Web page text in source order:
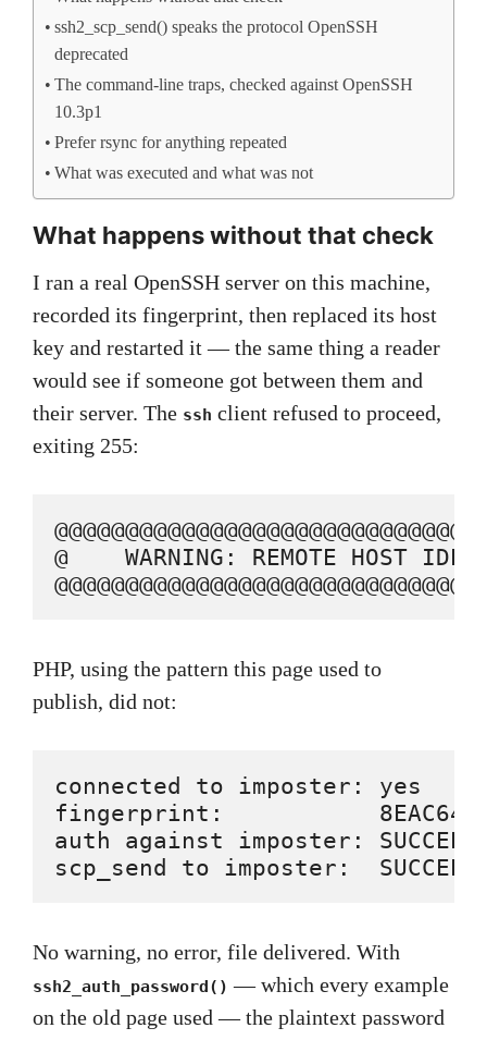
ssh2_scp_send() speaks the protocol OpenSSH
deprecated
The command-line traps, checked against OpenSSH
10.3p1
Prefer rsync for anything repeated
What was executed and what was not
What happens without that check
I ran a real OpenSSH server on this machine,
recorded its fingerprint, then replaced its host
key and restarted it — the same thing a reader
would see if someone got between them and
their server. The ssh client refused to proceed,
exiting 255:
@    WARNING: REMOTE HOST
PHP, using the pattern this page used to
publish, did not:
connected to imposter: yes
fingerprint:
auth against imposter:
scp_send to imposter:
No warning, no error, file delivered. With
ssh2_auth_password() — which every example
on the old page used — the plaintext password